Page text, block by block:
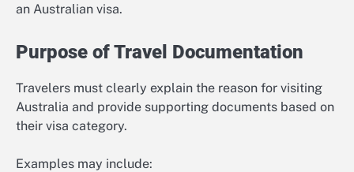
an Australian visa.
Purpose of Travel Documentation
Travelers must clearly explain the reason for visiting
Australia and provide supporting documents based on
their visa category.
Examples may include: